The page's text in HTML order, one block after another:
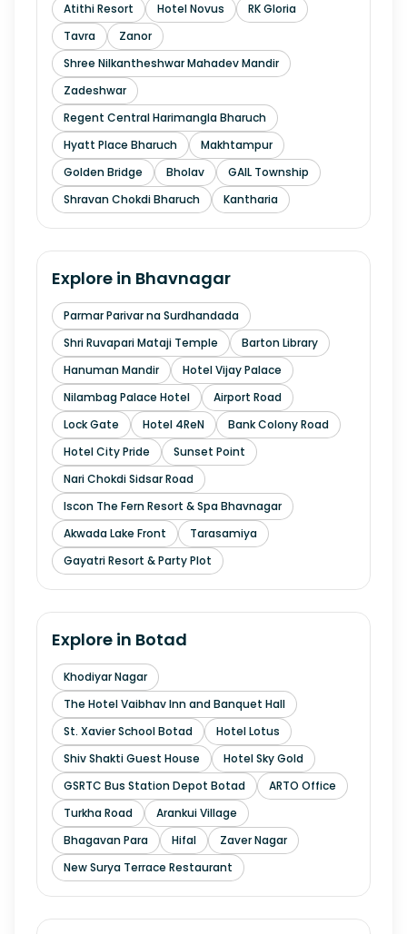
Atithi Resort
Hotel Novus
RK Gloria
Tavra
Zanor
Shree Nilkantheshwar Mahadev Mandir
Zadeshwar
Regent Central Harimangla Bharuch
Hyatt Place Bharuch
Makhtampur
Golden Bridge
Bholav
GAIL Township
Shravan Chokdi Bharuch
Kantharia
Explore in Bhavnagar
Parmar Parivar na Surdhandada
Shri Ruvapari Mataji Temple
Barton Library
Hanuman Mandir
Hotel Vijay Palace
Nilambag Palace Hotel
Airport Road
Lock Gate
Hotel 4ReN
Bank Colony Road
Hotel City Pride
Sunset Point
Nari Chokdi Sidsar Road
Iscon The Fern Resort & Spa Bhavnagar
Akwada Lake Front
Tarasamiya
Gayatri Resort & Party Plot
Explore in Botad
Khodiyar Nagar
The Hotel Vaibhav Inn and Banquet Hall
St. Xavier School Botad
Hotel Lotus
Shiv Shakti Guest House
Hotel Sky Gold
GSRTC Bus Station Depot Botad
ARTO Office
Turkha Road
Arankui Village
Bhagavan Para
Hifal
Zaver Nagar
New Surya Terrace Restaurant